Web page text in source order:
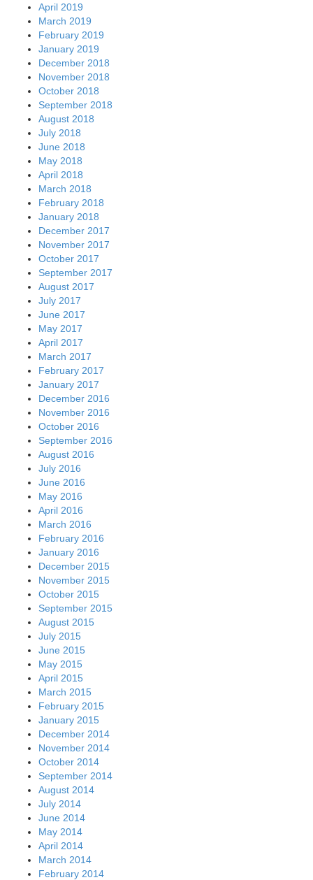
April 2019
March 2019
February 2019
January 2019
December 2018
November 2018
October 2018
September 2018
August 2018
July 2018
June 2018
May 2018
April 2018
March 2018
February 2018
January 2018
December 2017
November 2017
October 2017
September 2017
August 2017
July 2017
June 2017
May 2017
April 2017
March 2017
February 2017
January 2017
December 2016
November 2016
October 2016
September 2016
August 2016
July 2016
June 2016
May 2016
April 2016
March 2016
February 2016
January 2016
December 2015
November 2015
October 2015
September 2015
August 2015
July 2015
June 2015
May 2015
April 2015
March 2015
February 2015
January 2015
December 2014
November 2014
October 2014
September 2014
August 2014
July 2014
June 2014
May 2014
April 2014
March 2014
February 2014